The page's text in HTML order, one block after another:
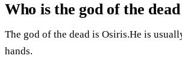
Who is the god of the
The god of the dead is Osiris.He is
hands.